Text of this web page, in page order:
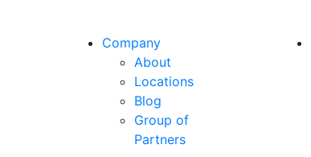
Company
About
Locations
Blog
Group of
Partners